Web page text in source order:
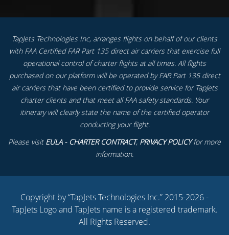
TapJets Technologies Inc, arranges flights on behalf of our clients
with FAA Certified FAR Part 135 direct air carriers that exercise full
operational control of charter flights at all times. All flights
purchased on our platform will be operated by FAR Part 135 direct
air carriers that have been certified to provide service for TapJets
charter clients and that meet all FAA safety standards. Your
itinerary will clearly state the name of the certified operator
conducting your flight.
Please visit EULA - CHARTER CONTRACT, PRIVACY POLICYfor more
information.
Copyright by “TapJets Technologies Inc.” 2015-2026 -
TapJets Logo and TapJets name is a registered trademark.
All Rights Reserved.